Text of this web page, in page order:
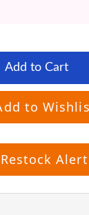
Add to Cart
to
Restock Alert